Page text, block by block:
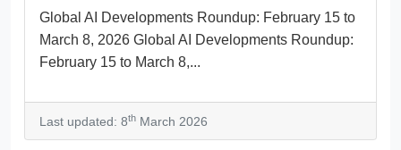
Global AI Developments Roundup: February 15 to
March 8, 2026 Global AI Developments Roundup:
February 15 to March 8,...
Last updated: 8th March 2026